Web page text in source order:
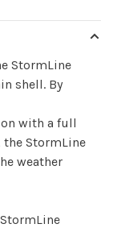
StormLine
shell. By
with a full
StormLine
weather